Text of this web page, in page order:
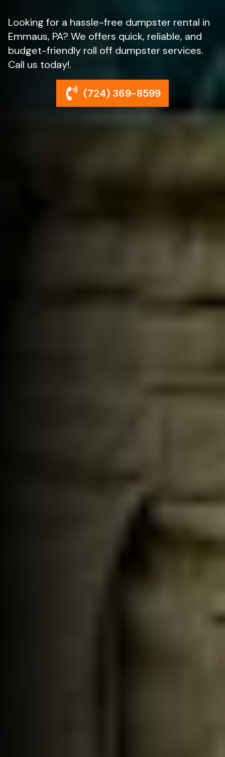
Looking for a hassle-free dumpster rental in
Emmaus, PA? We offers quick, reliable, and
budget-friendly roll off dumpster services.
Call us today!.
(724) 369-8599